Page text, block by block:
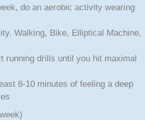
do an aerobic activity wearing
Walking, Bike, Elliptical Machine,
running drills until you hit maximal
8-10 minutes of feeling a deep